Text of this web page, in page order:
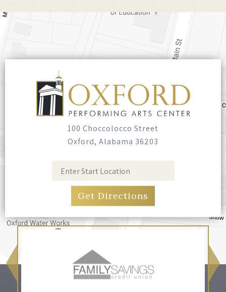
Choccolocco Street, Oxford, AL 36203
Showings begin at
it to be dark enough for the projector to
Seating
Bring your own blankets or outdoor chairs.
No seating is provided.
Food trucks have been invited, and you're
welcome to bring your own food and non-
alcoholic drinks. No glass containers, and no
alcohol.
Pets
Leashed, well-behaved pets are welcome.
Please bring bags and clean up after them.
100 Choccolocco Street
Oxford, Alabama 36203